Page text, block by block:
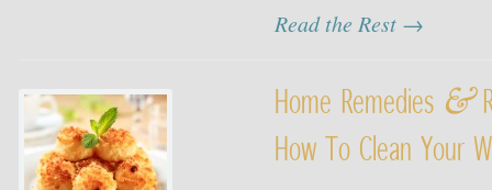
Read the Rest →
Home Remedies &
How To Clean Your